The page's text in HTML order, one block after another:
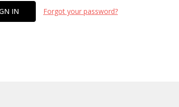
Forgot your password?